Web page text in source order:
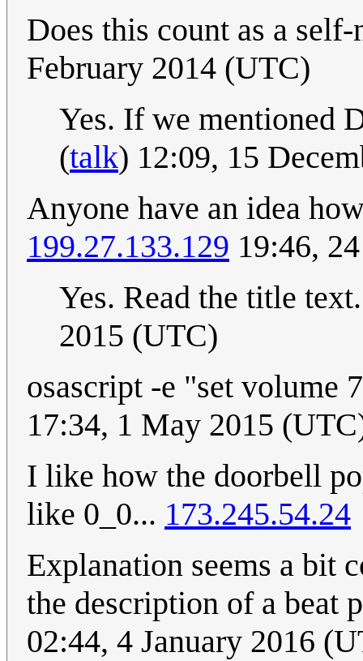
Does this count as a
February 2014 (UTC)
Yes. If we mentioned
(talk) 12:09, 15
Anyone have an idea
199.27.133.129 19:46,
Yes. Read the title
2015 (UTC)
osascript -e "set volume
17:34, 1 May 2015
I like how the doorbell
like 0_0... 173.245.54.24
Explanation seems a bit
the description of a beat
02:44, 4 January 2016